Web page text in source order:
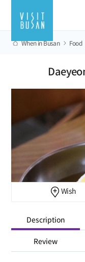
When in Busan Food
Wish
Description
Review